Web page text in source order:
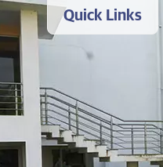
Quick Links